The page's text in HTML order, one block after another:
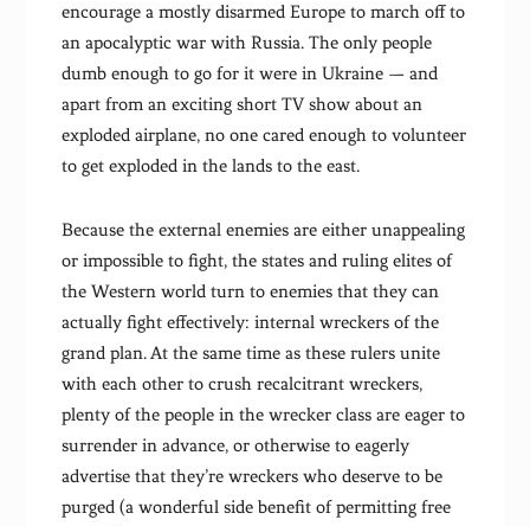
encourage a mostly disarmed Europe to march off to
an apocalyptic war with Russia. The only people
dumb enough to go for it were in Ukraine — and
apart from an exciting short TV show about an
exploded airplane, no one cared enough to volunteer
to get exploded in the lands to the east.
Because the external enemies are either unappealing
or impossible to fight, the states and ruling elites of
the Western world turn to enemies that they can
actually fight effectively: internal wreckers of the
grand plan. At the same time as these rulers unite
with each other to crush recalcitrant wreckers,
plenty of the people in the wrecker class are eager to
surrender in advance, or otherwise to eagerly
advertise that they’re wreckers who deserve to be
purged (a wonderful side benefit of permitting free